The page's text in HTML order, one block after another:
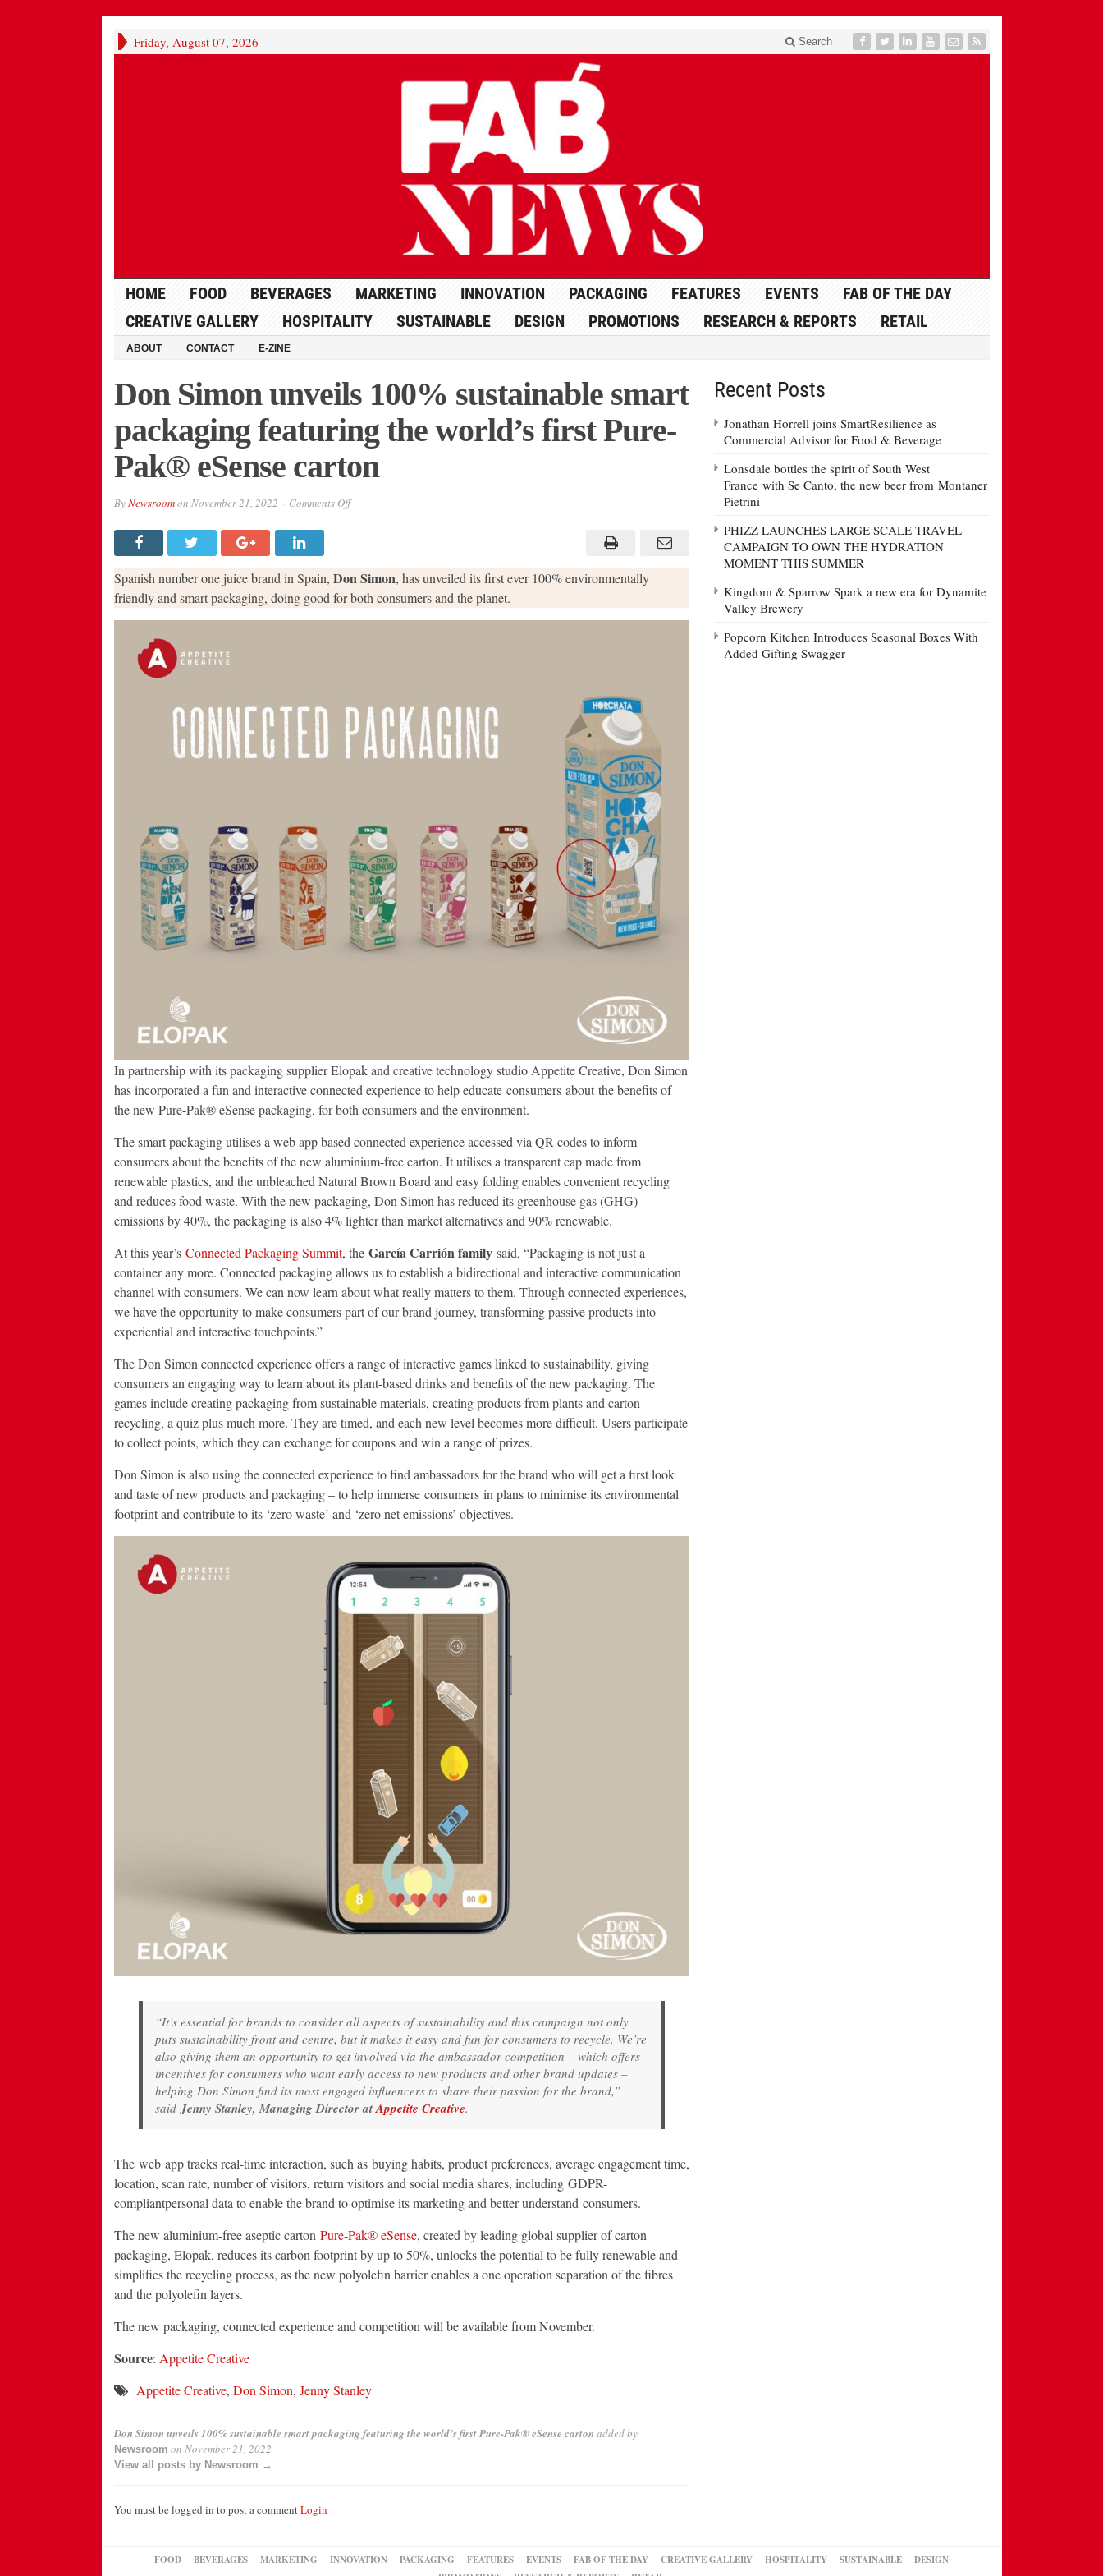
Friday, August 07, 2026 Search
HOME FOOD BEVERAGES MARKETING INNOVATION PACKAGING FEATURES EVENTS
FAB OF THE DAY
CREATIVE GALLERY
HOSPITALITY SUSTAINABLE DESIGN PROMOTIONS RESEARCH & REPORTS RETAIL
ABOUT CONTACT E-ZINE
Don Simon unveils 100% sustainable smart
packaging featuring the world’s first Pure-
Pak® eSense carton
ByNewsroomon November 21, 2022 Comments Offon
smart
packaging
featuring
the
world’s
Spanish number one juice brand in Spain, Don Simon, has unveiled its first ever 100% environmentally
friendly and smart packaging, doing good for both consumers and the planet.
In partnership with its packaging supplier Elopak and creative technology studio Appetite Creative, Don Simon
has incorporated a fun and interactive connected experience to help educate consumers about the benefits of
the new Pure-Pak® eSense packaging, for both consumers and the environment.
The smart packaging utilises a web app based connected experience accessed via QR codes to inform
consumers about the benefits of the new aluminium-free carton. It utilises a transparent cap made from
renewable plastics, and the unbleached Natural Brown Board and easy folding enables convenient recycling
and reduces food waste. With the new packaging, Don Simon has reduced its greenhouse gas (GHG)
emissions by 40%, the packaging is also 4% lighter than market alternatives and 90% renewable.
At this year’s Connected Packaging Summit, the García Carrión family said, “Packaging is not just a
container any more. Connected packaging allows us to establish a bidirectional and interactive communication
channel with consumers. We can now learn about what really matters to them. Through connected experiences,
we have the opportunity to make consumers part of our brand journey, transforming passive products into
experiential and interactive touchpoints.”
The Don Simon connected experience offers a range of interactive games linked to sustainability, giving
consumers an engaging way to learn about its plant-based drinks and benefits of the new packaging. The
games include creating packaging from sustainable materials, creating products from plants and carton
recycling, a quiz plus much more. They are timed, and each new level becomes more difficult. Users participate
to collect points, which they can exchange for coupons and win a range of prizes.
Don Simon is also using the connected experience to find ambassadors for the brand who will get a first look
and taste of new products and packaging – to help immerse consumers in plans to minimise its environmental
footprint and contribute to its ‘zero waste’ and ‘zero net emissions’ objectives.
“It’s essential for brands to consider all aspects of sustainability and this campaign not only
puts sustainability front and centre, but it makes it easy and fun for consumers to recycle. We’re
also giving them an opportunity to get involved via the ambassador competition – which offers
incentives for consumers who want early access to new products and other brand updates –
helping Don Simon find its most engaged influencers to share their passion for the brand,”
saidJenny Stanley, Managing Director atAppetite Creative.
The web app tracks real-time interaction, such as buying habits, product preferences, average engagement time,
location, scan rate, number of visitors, return visitors and social media shares, including GDPR-
compliantpersonal data to enable the brand to optimise its marketing and better understand consumers.
The new aluminium-free aseptic carton Pure-Pak® eSense, created by leading global supplier of carton
packaging, Elopak, reduces its carbon footprint by up to 50%, unlocks the potential to be fully renewable and
simplifies the recycling process, as the new polyolefin barrier enables a one operation separation of the fibres
and the polyolefin layers.
The new packaging, connected experience and competition will be available from November.
Source: Appetite Creative
Appetite Creative, Don Simon, Jenny Stanley
Don Simon unveils 100% sustainable smart packaging featuring the world’s first Pure-Pak® eSense carton added by
Newsroom on November 21, 2022
View all posts by Newsroom →
You must be logged in to post a commentLogin
Recent Posts
Jonathan Horrell joins SmartResilience as
Commercial Advisor for Food & Beverage
Lonsdale bottles the spirit of South West
France with Se Canto, the new beer from Montaner
Pietrini
PHIZZ LAUNCHES LARGE SCALE TRAVEL
CAMPAIGN TO OWN THE HYDRATION
MOMENT THIS SUMMER
Kingdom & Sparrow Spark a new era for Dynamite
Valley Brewery
Popcorn Kitchen Introduces Seasonal Boxes With
Added Gifting Swagger
FOOD BEVERAGES MARKETING INNOVATION PACKAGING FEATURES EVENTS FAB OF THE DAY CREATIVE GALLERY HOSPITALITY SUSTAINABLE
DESIGN